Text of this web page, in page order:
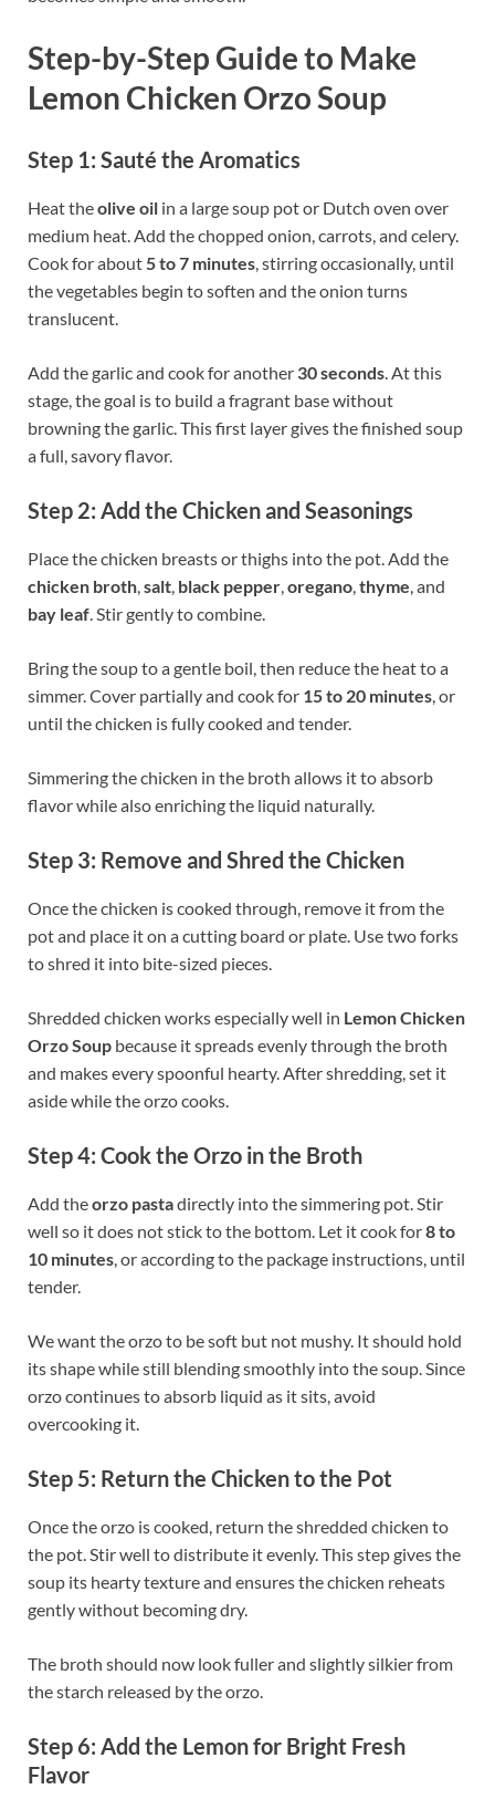
Step-by-Step Guide to Make
Lemon Chicken Orzo Soup
Step 1: Sauté the Aromatics
Heat theolive oil in a large soup pot or Dutch oven over
medium heat. Add the chopped onion, carrots, and celery.
Cook for about5 to 7 minutes, stirring occasionally, until
the vegetables begin to soften and the onion turns
translucent.
Add the garlic and cook for another 30 seconds. At this
stage, the goal is to build a fragrant base without
browning the garlic. This first layer gives the finished soup
a full, savory flavor.
Step 2: Add the Chicken and Seasonings
Place the chicken breasts or thighs into the pot. Add the
chicken broth,salt, black pepper,oregano,thyme, and
bay leaf. Stir gently to combine.
Bring the soup to a gentle boil, then reduce the heat to a
simmer. Cover partially and cook for 15 to 20 minutes, or
until the chicken is fully cooked and tender.
Simmering the chicken in the broth allows it to absorb
flavor while also enriching the liquid naturally.
Step 3: Remove and Shred the Chicken
Once the chicken is cooked through, remove it from the
pot and place it on a cutting board or plate. Use two forks
to shred it into bite-sized pieces.
Shredded chicken works especially well in Lemon Chicken
Orzo Soup because it spreads evenly through the broth
and makes every spoonful hearty. After shredding, set it
aside while the orzo cooks.
Step 4: Cook the Orzo in the Broth
Add theorzo pastadirectly into the simmering pot. Stir
well so it does not stick to the bottom. Let it cook for8 to
10 minutes, or according to the package instructions, until
tender.
We want the orzo to be soft but not mushy. It should hold
its shape while still blending smoothly into the soup. Since
orzo continues to absorb liquid as it sits, avoid
overcooking it.
Step 5: Return the Chicken to the Pot
Once the orzo is cooked, return the shredded chicken to
the pot. Stir well to distribute it evenly. This step gives the
soup its hearty texture and ensures the chicken reheats
gently without becoming dry.
The broth should now look fuller and slightly silkier from
the starch released by the orzo.
Step 6: Add the Lemon for Bright Fresh
Flavor